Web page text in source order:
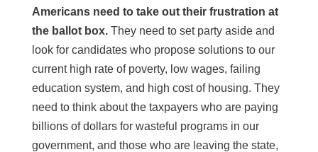
Americans need to take out their frustration at
the ballot box.They need to set party aside and
look for candidates who propose solutions to our
current high rate of poverty, low wages, failing
education system, and high cost of housing. They
need to think about the taxpayers who are paying
billions of dollars for wasteful programs in our
government, and those who are leaving the state,